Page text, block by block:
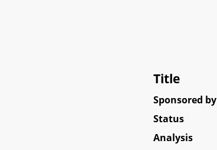
Title
Sponsored by
Status
Analysis